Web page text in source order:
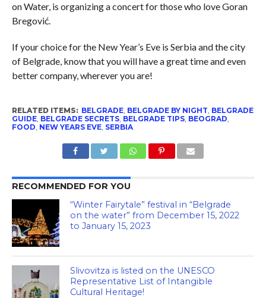
on Water, is organizing a concert for those who love Goran
Bregović.
If your choice for the New Year’s Eve is Serbia and the city
of Belgrade, know that you will have a great time and even
better company, wherever you are!
RELATED ITEMS: BELGRADE, BELGRADE BY NIGHT, BELGRADE
GUIDE, BELGRADE SECRETS, BELGRADE TIPS, BEOGRAD,
FOOD, NEW YEARS EVE, SERBIA
RECOMMENDED FOR YOU
“Winter Fairytale” festival in “Belgrade
on the water” from December 15, 2022
to January 15, 2023
Slivovitza is listed on the UNESCO
Representative List of Intangible
Cultural Heritage!